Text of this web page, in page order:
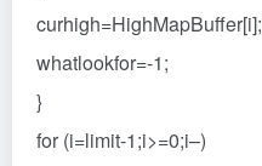
curhigh=HighMapBuffer[i];
whatlookfor=-1;
}
for (i=limit-1;i>=0;i–)